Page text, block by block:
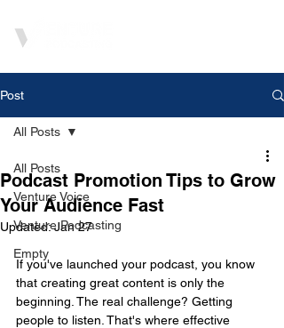
Post
All Posts
Venture Voice
Venture Podcasting
Empty
All Posts
Podcast Promotion Tips to Grow
Your Audience Fast
Updated:Jan 27
If you've launched your podcast, you know
that creating great content is only the
beginning. The real challenge? Getting
people to listen. That's where effective